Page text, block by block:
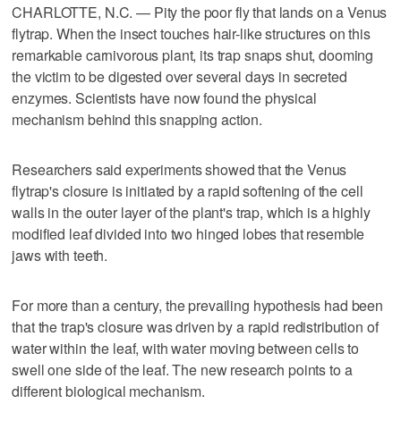
CHARLOTTE, N.C. — Pity the poor fly that lands on a Venus
flytrap. When the insect touches hair-like structures on this
remarkable carnivorous plant, its trap snaps shut, dooming
the victim to be ​digested over several days in secreted
enzymes. Scientists have now found the physical
mechanism behind this snapping action.
Researchers said experiments showed that the Venus
flytrap's closure is initiated by a rapid softening of the cell
walls in the outer layer of the plant's trap, which is a highly
modified leaf ‌divided into two hinged lobes that resemble
jaws with teeth.
For more than a century, the prevailing hypothesis had been
that the trap's closure was driven by a rapid redistribution of
water within the leaf, with water moving ⁠between cells to
swell one side of the leaf. The new research points to ​a
different biological mechanism.